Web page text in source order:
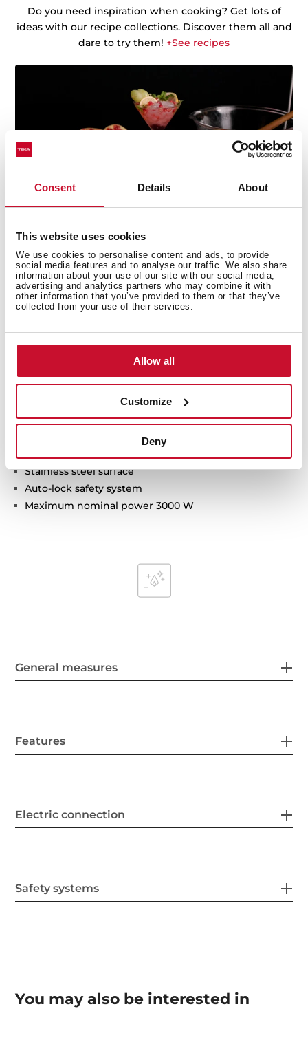
Consent Details About
This website uses cookies
We use cookies to personalise content and ads, to provide
social media features and to analyse our traffic. We also share
information about your use of our site with our social media,
advertising and analytics partners who may combine it with
other information that you’ve provided to them or that they’ve
collected from your use of their services.
Allow all
Customize
Deny
Do you need inspiration when cooking? Get lots of
ideas with our recipe collections. Discover them all and
dare to try them! +See recipes
Modular vitroceramic hob
Frontal control knobs
2 cooking zones
Stainless steel surface
Auto-lock safety system
Maximum nominal power 3000 W
General measures
Features
Electric connection
Safety systems
You may also be interested in